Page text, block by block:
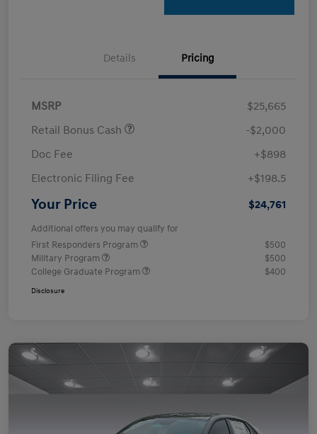
Details Pricing
MSRP
$25,665
Retail Bonus Cash
-$2,000
Doc Fee
+$898
Electronic Filing Fee
+$198.5
Your Price $24,761
Additional offers you may qualify for
First Responders Program
$500
Military Program
$500
College Graduate Program
$400
Disclosure